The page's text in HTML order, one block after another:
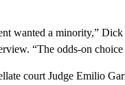
wanted a minority,”
“The odds-on
court Judge Emilio